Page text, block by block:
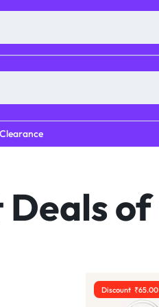
Clearance
Deals
Discount ₹65.00